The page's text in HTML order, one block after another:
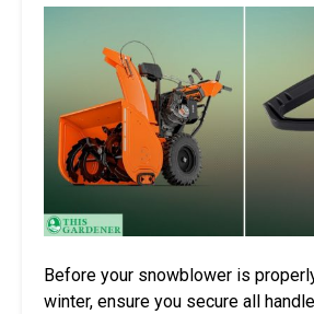
Before your snowblower is
winter, ensure you secure all